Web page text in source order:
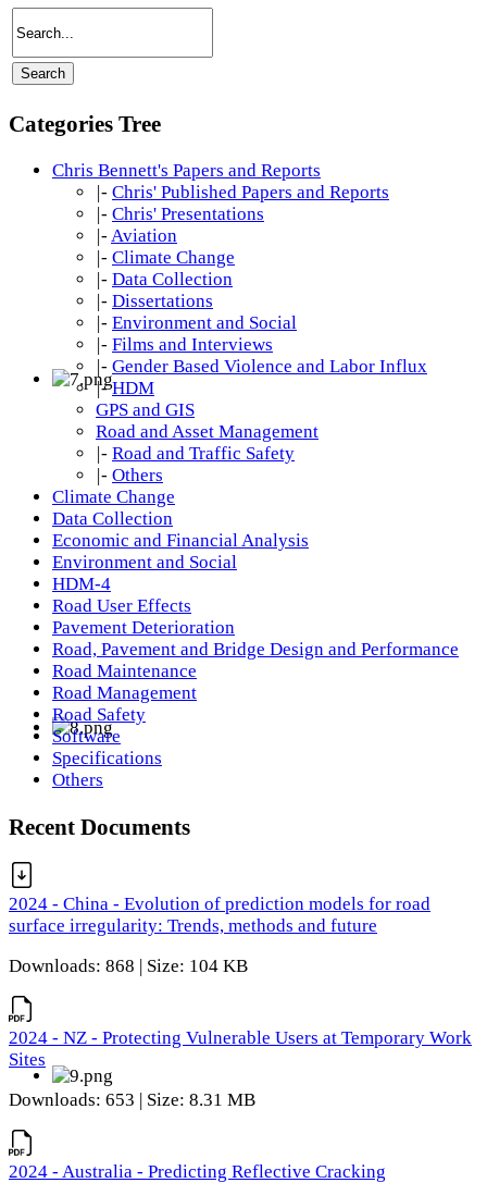
Categories Tree
Chris Bennett's Papers and Reports
|- Chris' Published Papers and Reports
|- Chris' Presentations
|- Aviation
|- Climate Change
|- Data Collection
|- Dissertations
|- Environment and Social
|- Films and Interviews
|- Gender Based Violence and Labor Influx
|- HDM
GPS and GIS
Road and Asset Management
|- Road and Traffic Safety
|- Others
Climate Change
Data Collection
Economic and Financial Analysis
Environment and Social
HDM-4
Road User Effects
Pavement Deterioration
Road, Pavement and Bridge Design and Performance
Road Maintenance
Road Management
Road Safety
Software
Specifications
Others
Recent Documents
2024 - China - Evolution of prediction models for road
surface irregularity: Trends, methods and future
Downloads: 868 | Size: 104 KB
2024 - NZ - Protecting Vulnerable Users at Temporary Work
Sites
Downloads: 653 | Size: 8.31 MB
2024 - Australia - Predicting Reflective Cracking